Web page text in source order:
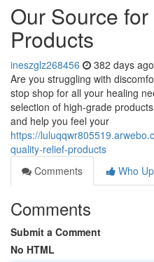
Our Source
Products
ineszglz268456 382 days ago
Are you struggling with
stop shop for all your healing
selection of high-grade
and help you feel your
https://
quality-relief-products
Comments
Who
Comments
Submit a Comment
No HTML